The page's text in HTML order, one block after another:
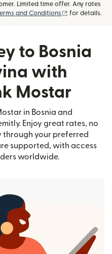
Limited time offer. Any rates
and Conditions (opens in new
for details.
to Bosnia
with
Mostar
in Bosnia and
Enjoy great rates, no
through your preferred
supported, with access
worldwide.